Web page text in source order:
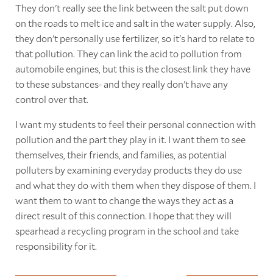
They don't really see the link between the salt put down
on the roads to melt ice and salt in the water supply. Also,
they don't personally use fertilizer, so it's hard to relate to
that pollution. They can link the acid to pollution from
automobile engines, but this is the closest link they have
to these substances- and they really don't have any
control over that.
I want my students to feel their personal connection with
pollution and the part they play in it. I want them to see
themselves, their friends, and families, as potential
polluters by examining everyday products they do use
and what they do with them when they dispose of them. I
want them to want to change the ways they act as a
direct result of this connection. I hope that they will
spearhead a recycling program in the school and take
responsibility for it.